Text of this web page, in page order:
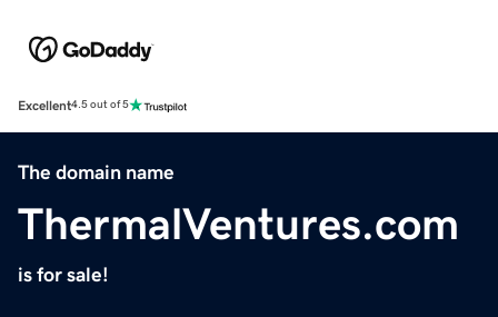
Excellent4.5 out of 5
The domain name
ThermalVentures.com
is for sale!